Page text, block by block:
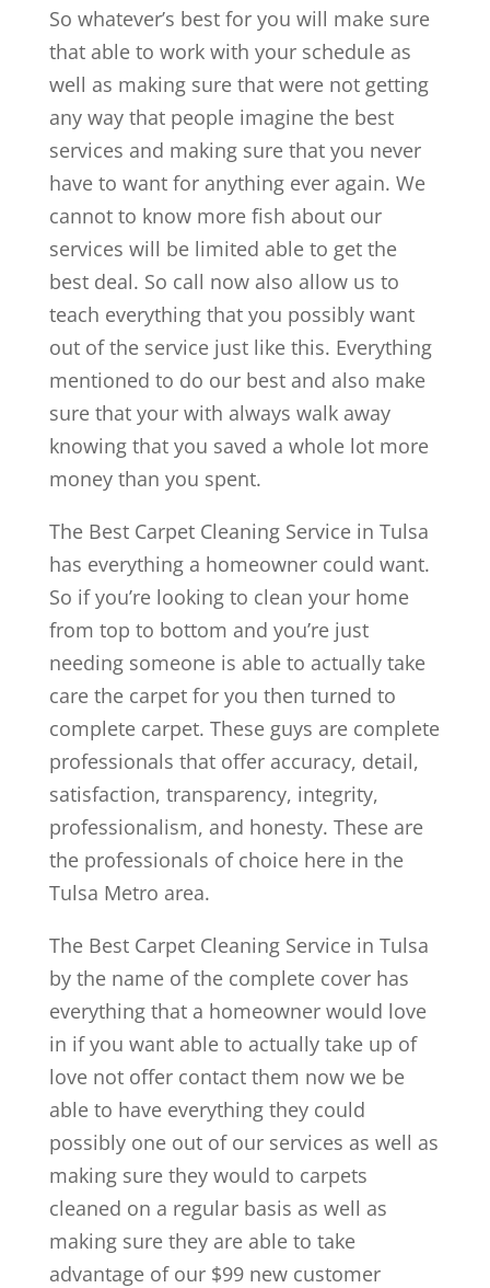
So whatever’s best for you will make sure
that able to work with your schedule as
well as making sure that were not getting
any way that people imagine the best
services and making sure that you never
have to want for anything ever again. We
cannot to know more fish about our
services will be limited able to get the
best deal. So call now also allow us to
teach everything that you possibly want
out of the service just like this. Everything
mentioned to do our best and also make
sure that your with always walk away
knowing that you saved a whole lot more
money than you spent.
The Best Carpet Cleaning Service in Tulsa
has everything a homeowner could want.
So if you’re looking to clean your home
from top to bottom and you’re just
needing someone is able to actually take
care the carpet for you then turned to
complete carpet. These guys are complete
professionals that offer accuracy, detail,
satisfaction, transparency, integrity,
professionalism, and honesty. These are
the professionals of choice here in the
Tulsa Metro area.
The Best Carpet Cleaning Service in Tulsa
by the name of the complete cover has
everything that a homeowner would love
in if you want able to actually take up of
love not offer contact them now we be
able to have everything they could
possibly one out of our services as well as
making sure they would to carpets
cleaned on a regular basis as well as
making sure they are able to take
advantage of our $99 new customer